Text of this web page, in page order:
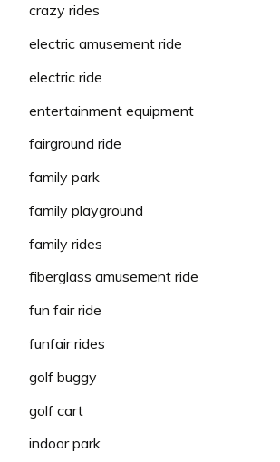
crazy rides
electric amusement ride
electric ride
entertainment equipment
fairground ride
family park
family playground
family rides
fiberglass amusement ride
fun fair ride
funfair rides
golf buggy
golf cart
indoor park